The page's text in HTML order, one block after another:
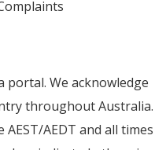
portal. We acknowledge
throughout Australia.
AEDT and all times